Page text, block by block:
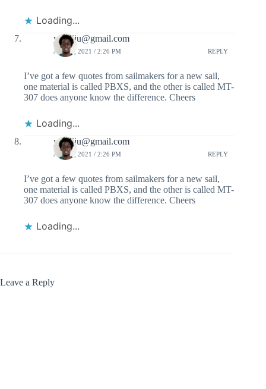
Loading...
ydaniju@gmail.com
JULY 1, 2021 / 2:26 PM REPLY
I’ve got a few quotes from sailmakers for a new sail,
one material is called PBXS, and the other is called MT-
307 does anyone know the difference. Cheers
Loading...
ydaniju@gmail.com
JULY 1, 2021 / 2:26 PM REPLY
I’ve got a few quotes from sailmakers for a new sail,
one material is called PBXS, and the other is called MT-
307 does anyone know the difference. Cheers
Loading...
Leave a Reply